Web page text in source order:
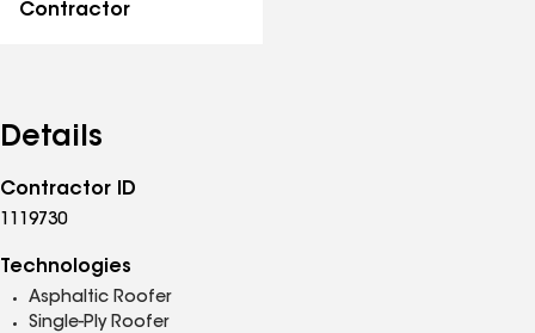
Contractor
Details
Contractor ID
1119730
Technologies
Asphaltic Roofer
Single-Ply Roofer